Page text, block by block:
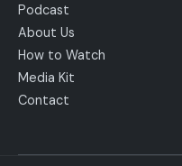
Podcast
About Us
How to Watch
Media Kit
Contact